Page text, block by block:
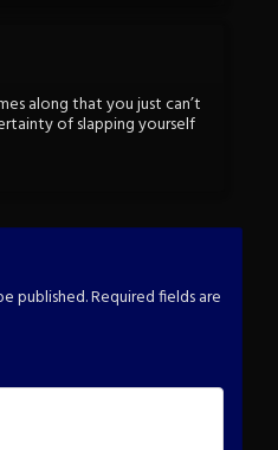
along that you just can’t
of slapping yourself
published.Required fields are